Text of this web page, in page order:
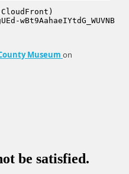
Museum on